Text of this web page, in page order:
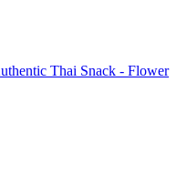
Thai Snack - Flower